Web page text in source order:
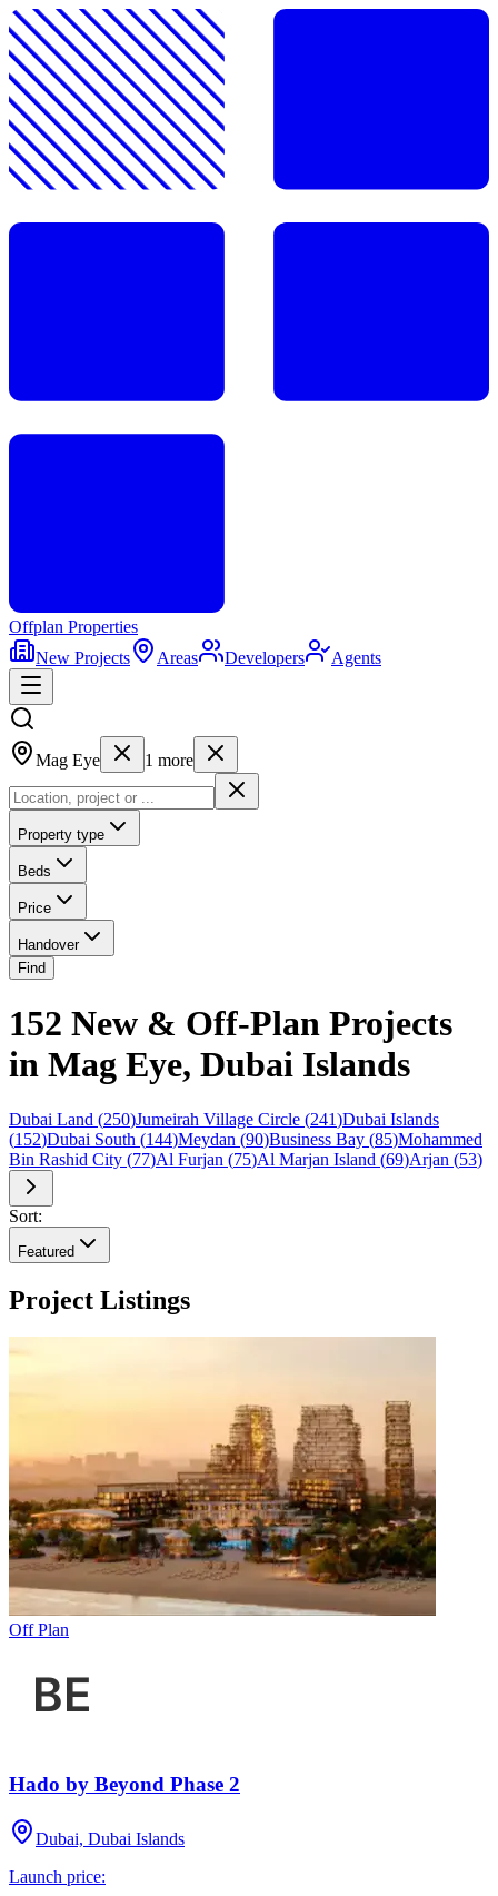
Offplan Properties
New Projects
Areas Developers Agents
Mag Eye 1 more
Property type
Beds
Price
Handover
Find
152 New & Off-Plan Projects
in Mag Eye, Dubai Islands
Dubai Land (250)Jumeirah Village Circle (241)Dubai Islands
(152)Dubai South (144)Meydan (90)Business Bay (85)Mohammed
Bin Rashid City (77)Al Furjan (75)Al Marjan Island (69)Arjan (53)
Sort:
Featured
Project Listings
Off Plan
Hado by Beyond Phase 2
Dubai, Dubai Islands
Launch price: